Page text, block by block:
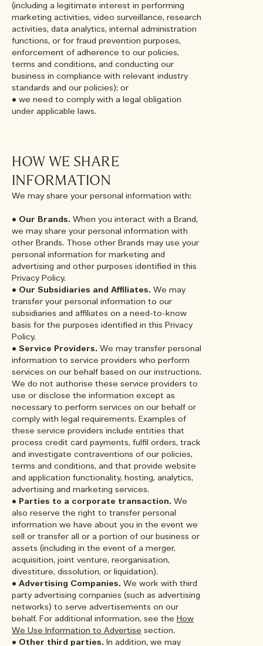
(including a legitimate interest in performing
marketing activities, video surveillance, research
activities, data analytics, internal administration
functions, or for fraud prevention purposes,
enforcement of adherence to our policies,
terms and conditions, and conducting our
business in compliance with relevant industry
standards and our policies); or
• we need to comply with a legal obligation
under applicable laws.
HOW WE SHARE
INFORMATION
We may share your personal information with:
• Our Brands. When you interact with a Brand,
we may share your personal information with
other Brands. Those other Brands may use your
personal information for marketing and
advertising and other purposes identified in this
Privacy Policy.
• Our Subsidiaries and Affiliates. We may
transfer your personal information to our
subsidiaries and affiliates on a need-to-know
basis for the purposes identified in this Privacy
Policy.
• Service Providers. We may transfer personal
information to service providers who perform
services on our behalf based on our instructions.
We do not authorise these service providers to
use or disclose the information except as
necessary to perform services on our behalf or
comply with legal requirements. Examples of
these service providers include entities that
process credit card payments, fulfil orders, track
and investigate contraventions of our policies,
terms and conditions, and that provide website
and application functionality, hosting, analytics,
advertising and marketing services.
• Parties to a corporate transaction. We
also reserve the right to transfer personal
information we have about you in the event we
sell or transfer all or a portion of our business or
assets (including in the event of a merger,
acquisition, joint venture, reorganisation,
divestiture, dissolution, or liquidation).
• Advertising Companies. We work with third
party advertising companies (such as advertising
networks) to serve advertisements on our
behalf. For additional information, see the How
We Use Information to Advertise section.
• Other third parties. In addition, we may